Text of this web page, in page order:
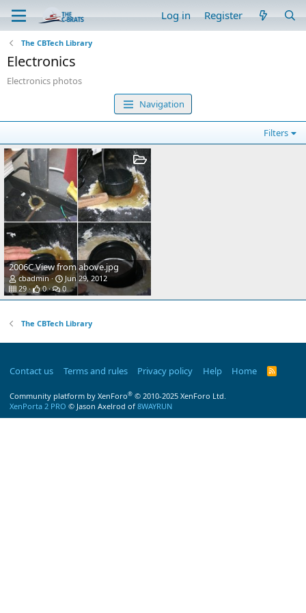
Log in Register
The CBTech Library
Electronics
Electronics photos
Navigation
Filters
2006C View from above.jpg
cbadmin
Jun 29, 2012
29
0 0
The CBTech Library
Contact us Terms and rules Privacy policy Help Home
R
Community platform by XenForo® © 2010-2025 XenForo Ltd.
XenPorta 2 PRO © Jason Axelrod of 8WAYRUN